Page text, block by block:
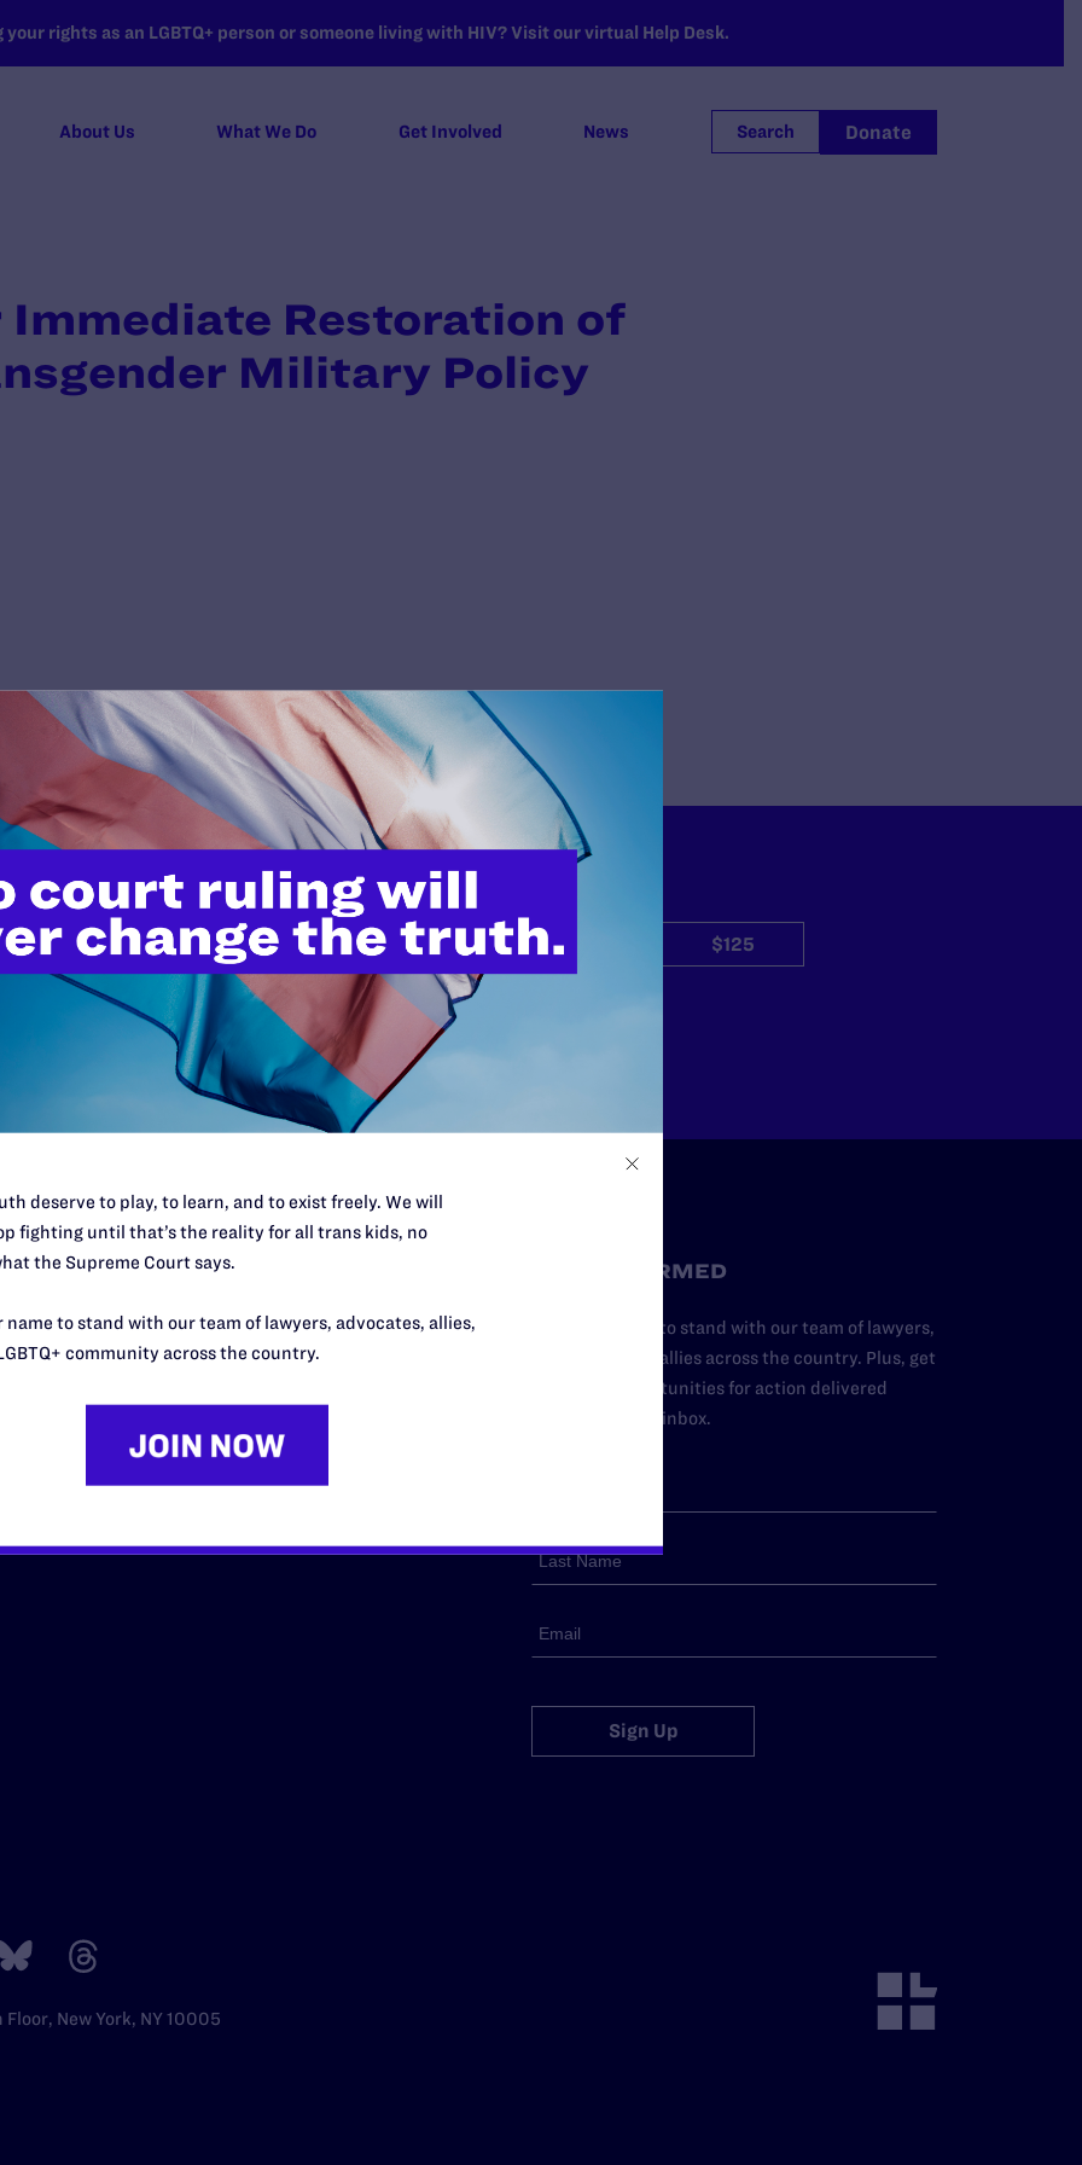
rights as an LGBTQ+ person or someone living with HIV? Visit our virtual Help Desk.
About Us What We Do Get Involved News Search Donate
Restoration of
Military Policy
do this work
lawyers in courtrooms across
morally wrong and
need your support now more
$25 $50 $125
$500
Desk Midwest
Southern
STAY INFORMED
Add your name to stand with our team of lawyers,
advocates, and allies across the country. Plus, get
news and opportunities for action delivered
straight to your inbox.
Sign Up
New York, NY 10005
deserve to play, to learn, and to exist freely. We will
fighting until that’s the reality for all trans kids, no
the Supreme Court says.
name to stand with our team of lawyers, advocates, allies,
community across the country.